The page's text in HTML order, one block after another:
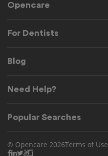
Opencare
For Dentists
Blog
Need Help?
Popular Searches
© Opencare 2026Terms of Use